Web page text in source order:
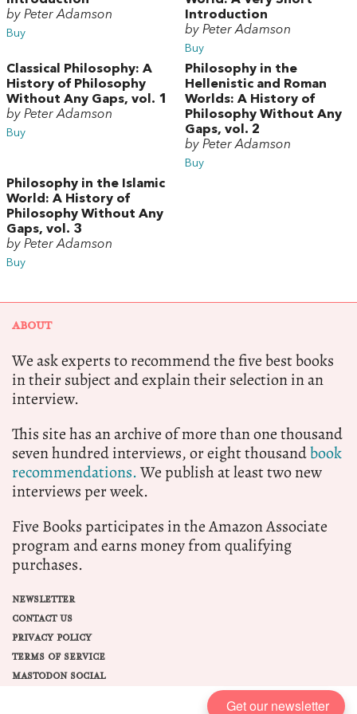
by Peter Adamson
Buy
Introduction
by Peter Adamson
Buy
Classical Philosophy: A
History of Philosophy
Without Any Gaps, vol. 1
by Peter Adamson
Buy
Philosophy in the
Hellenistic and Roman
Worlds: A History of
Philosophy Without Any
Gaps, vol. 2
by Peter Adamson
Buy
Philosophy in the Islamic
World: A History of
Philosophy Without Any
Gaps, vol. 3
by Peter Adamson
Buy
ABOUT
We ask experts to recommend the five best books
in their subject and explain their selection in an
interview.
This site has an archive of more than one thousand
seven hundred interviews, or eight thousandbook
recommendations.We publish at least two new
interviews per week.
Five Books participates in the Amazon Associate
program and earns money from qualifying
purchases.
NEWSLETTER
CONTACT US
PRIVACY POLICY
TERMS OF SERVICE
MASTODON SOCIAL
Get our newsletter